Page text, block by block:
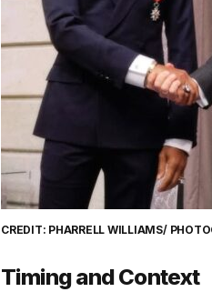
CREDIT: PHARRELL WILLIAMS/
Timing and Context